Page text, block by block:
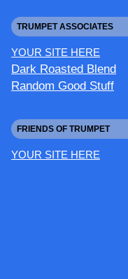
TRUMPET ASSOCIATES
YOUR SITE HERE
Dark Roasted Blend
Random Good Stuff
FRIENDS OF TRUMPET
YOUR SITE HERE